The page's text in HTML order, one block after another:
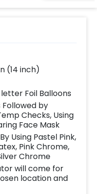
(14 inch)
Foil Balloons
by
Checks, Using
Face Mask
Using Pastel Pink,
Pink Chrome,
Chrome
will come for
location and